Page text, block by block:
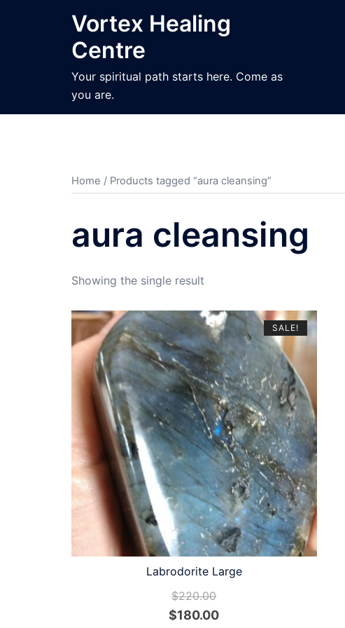
Vortex Healing
Centre
Your spiritual path starts here. Come as
you are.
Home / Products tagged “aura cleansing”
aura cleansing
Showing the single result
SALE!
Labrodorite Large
$220.00
Original
$180.00Current